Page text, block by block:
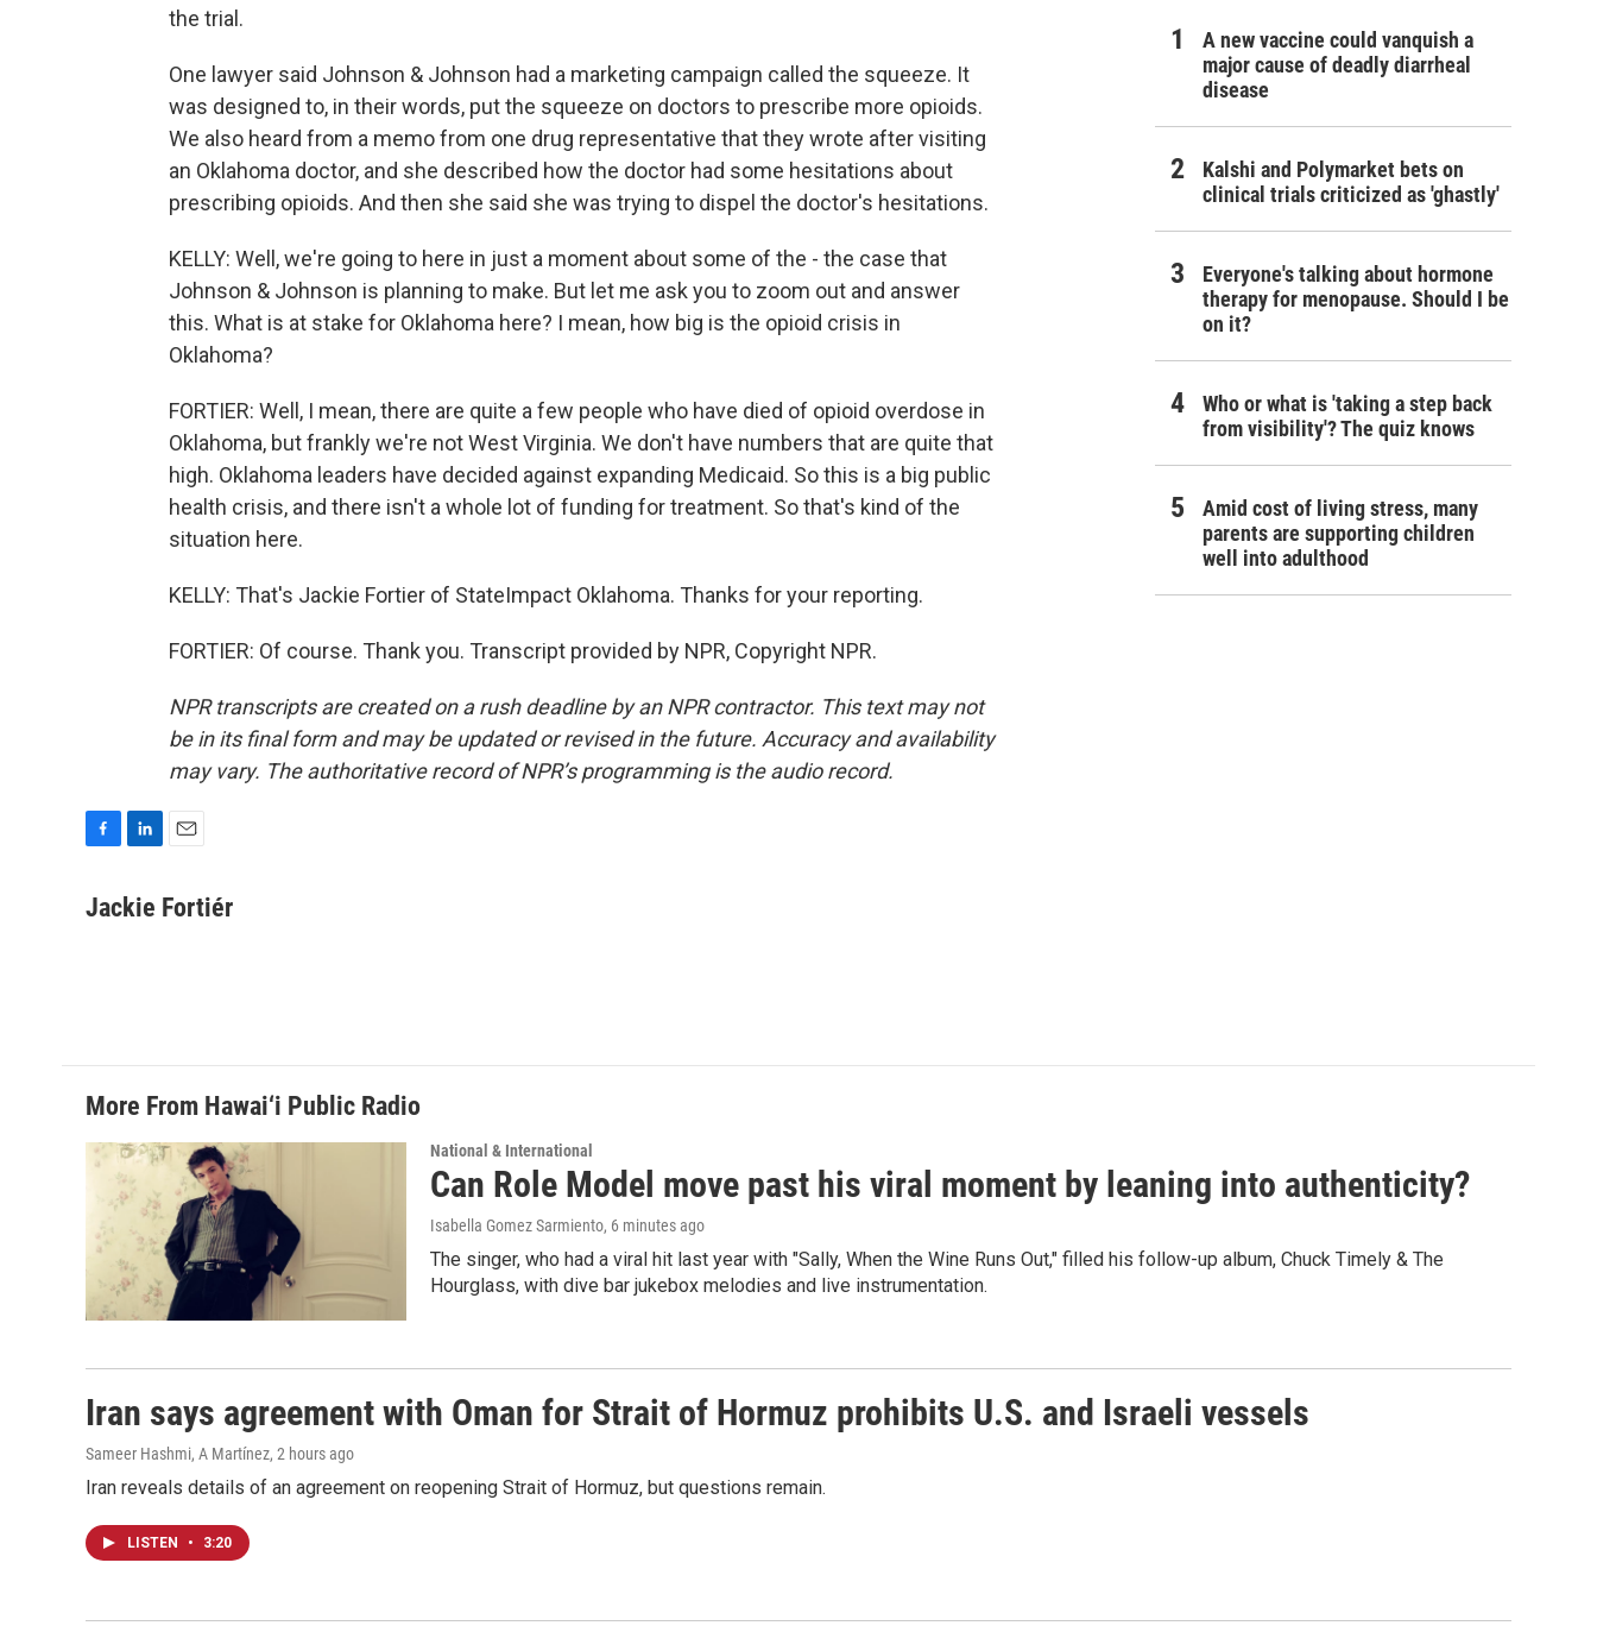
the trial.
One lawyer said Johnson & Johnson had a marketing campaign called the squeeze. It
was designed to, in their words, put the squeeze on doctors to prescribe more opioids.
We also heard from a memo from one drug representative that they wrote after visiting
an Oklahoma doctor, and she described how the doctor had some hesitations about
prescribing opioids. And then she said she was trying to dispel the doctor's hesitations.
KELLY: Well, we're going to here in just a moment about some of the - the case that
Johnson & Johnson is planning to make. But let me ask you to zoom out and answer
this. What is at stake for Oklahoma here? I mean, how big is the opioid crisis in
Oklahoma?
FORTIER: Well, I mean, there are quite a few people who have died of opioid overdose in
Oklahoma, but frankly we're not West Virginia. We don't have numbers that are quite that
high. Oklahoma leaders have decided against expanding Medicaid. So this is a big public
health crisis, and there isn't a whole lot of funding for treatment. So that's kind of the
situation here.
KELLY: That's Jackie Fortier of StateImpact Oklahoma. Thanks for your reporting.
FORTIER: Of course. Thank you. Transcript provided by NPR, Copyright NPR.
NPR transcripts are created on a rush deadline by an NPR contractor. This text may not
be in its final form and may be updated or revised in the future. Accuracy and availability
may vary. The authoritative record of NPR’s programming is the audio record.
c
n
a
Jackie Fortiér
A new vaccine could vanquish a
major cause of deadly diarrheal
disease
Kalshi and Polymarket bets on
clinical trials criticized as 'ghastly'
Everyone's talking about hormone
therapy for menopause. Should I be
on it?
Who or what is 'taking a step back
from visibility'? The quiz knows
Amid cost of living stress, many
parents are supporting children
well into adulthood
More From Hawai‘i Public Radio
National & International
Can Role Model move past his viral moment by leaning into authenticity?
Isabella Gomez Sarmiento, 6 minutes ago
The singer, who had a viral hit last year with "Sally, When the Wine Runs Out," filled his follow-up album, Chuck Timely & The
Hourglass, with dive bar jukebox melodies and live instrumentation.
Iran says agreement with Oman for Strait of Hormuz prohibits U.S. and Israeli vessels
Sameer Hashmi, A Martínez, 2 hours ago
Iran reveals details of an agreement on reopening Strait of Hormuz, but questions remain.
LISTEN • 3:20